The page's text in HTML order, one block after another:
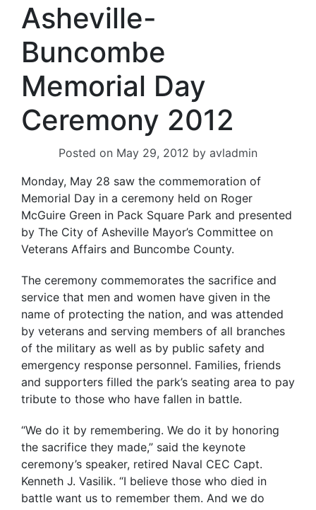
Asheville-
Buncombe
Memorial Day
Ceremony 2012
Posted on May 29, 2012 by avladmin
Monday, May 28 saw the commemoration of
Memorial Day in a ceremony held on Roger
McGuire Green in Pack Square Park and presented
by The City of Asheville Mayor’s Committee on
Veterans Affairs and Buncombe County.
The ceremony commemorates the sacrifice and
service that men and women have given in the
name of protecting the nation, and was attended
by veterans and serving members of all branches
of the military as well as by public safety and
emergency response personnel. Families, friends
and supporters filled the park’s seating area to pay
tribute to those who have fallen in battle.
“We do it by remembering. We do it by honoring
the sacrifice they made,” said the keynote
ceremony’s speaker, retired Naval CEC Capt.
Kenneth J. Vasilik. “I believe those who died in
battle want us to remember them. And we do